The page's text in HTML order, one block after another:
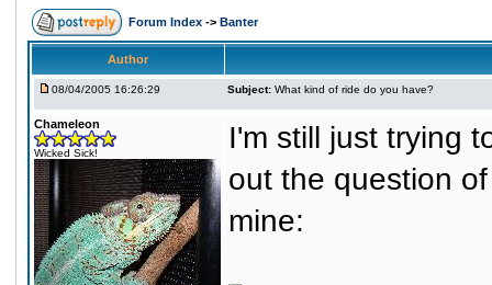
Forum Index -> Banter
Author
08/04/2005 16:26:29 Subject: What kind of ride do you have?
Chameleon
Wicked Sick!
I'm still just trying
out the question
mine: